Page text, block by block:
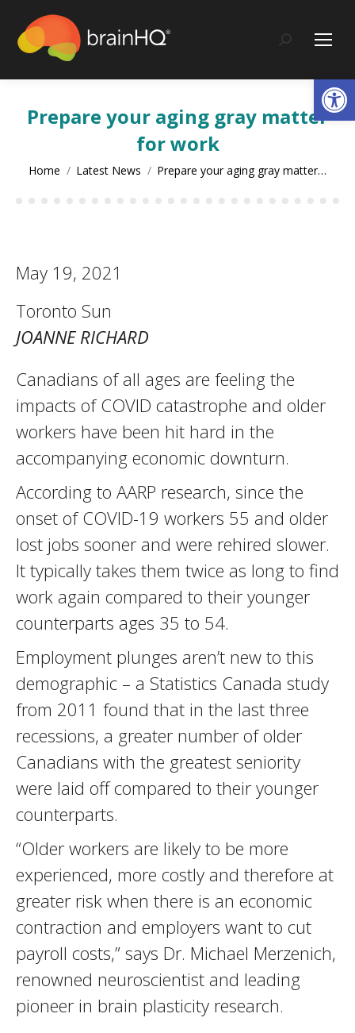
content
Search:
Prepare your aging gray matter
for work
You are here:
Home Latest News Prepare your aging gray matter…
May 19, 2021
Toronto Sun
JOANNE RICHARD
Canadians of all ages are feeling the
impacts of COVID catastrophe and older
workers have been hit hard in the
accompanying economic downturn.
According to AARP research, since the
onset of COVID-19 workers 55 and older
lost jobs sooner and were rehired slower.
It typically takes them twice as long to find
work again compared to their younger
counterparts ages 35 to 54.
Employment plunges aren’t new to this
demographic – a Statistics Canada study
from 2011 found that in the last three
recessions, a greater number of older
Canadians with the greatest seniority
were laid off compared to their younger
counterparts.
“Older workers are likely to be more
experienced, more costly and therefore at
greater risk when there is an economic
contraction and employers want to cut
payroll costs,” says Dr. Michael Merzenich,
renowned neuroscientist and leading
pioneer in brain plasticity research.